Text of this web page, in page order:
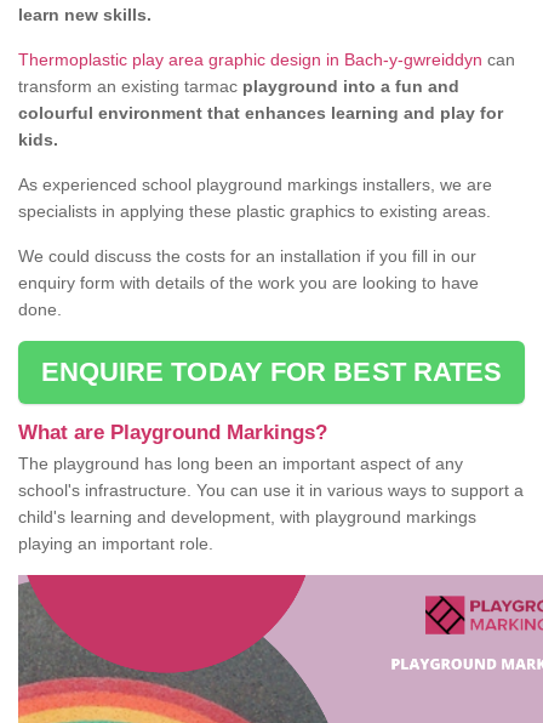
learn new skills.
Thermoplastic play area graphic design in Bach-y-gwreiddyn can
transform an existing tarmac playground into a fun and
colourful environment that enhances learning and play for
kids.
As experienced school playground markings installers, we are
specialists in applying these plastic graphics to existing areas.
We could discuss the costs for an installation if you fill in our
enquiry form with details of the work you are looking to have
done.
ENQUIRE TODAY FOR BEST RATES
What are Playground Markings?
The playground has long been an important aspect of any
school's infrastructure. You can use it in various ways to support a
child's learning and development, with playground markings
playing an important role.